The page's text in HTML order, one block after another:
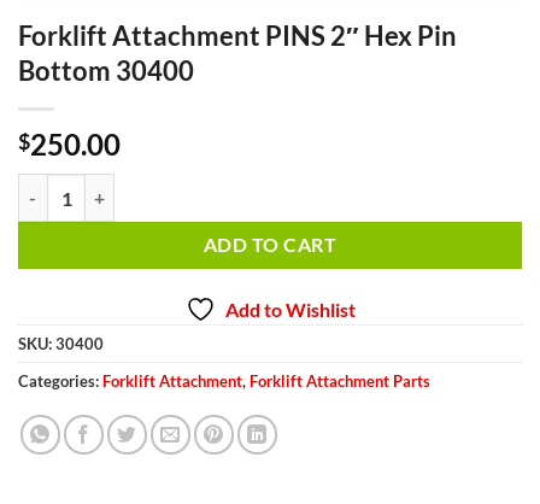
Forklift Attachment PINS 2″ Hex Pin
Bottom 30400
$250.00
ADD TO CART
Add to Wishlist
SKU:30400
Categories: Forklift Attachment, Forklift Attachment Parts